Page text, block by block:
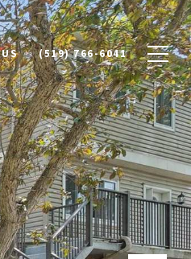
(519) 766-6041